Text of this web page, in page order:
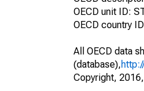
OECD unit ID:
OECD country
All OECD data
(database),
Copyright,